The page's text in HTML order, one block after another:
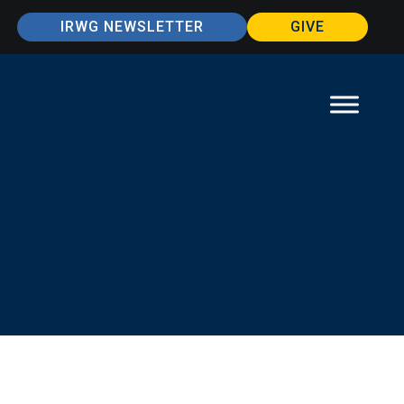
IRWG NEWSLETTER GIVE